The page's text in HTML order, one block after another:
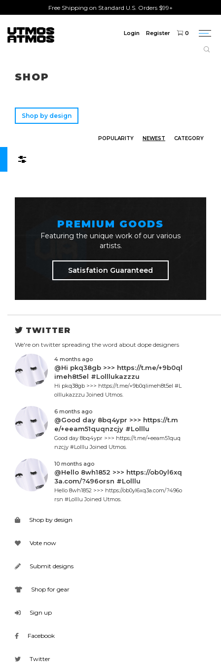
Free Shipping on Standard U.S. Orders $99+
Login Register 0
SHOP
Shop by design
POPULARITY NEWEST CATEGORY
PREMIUM GOODS
Featuring the unique work of our various
artists.
Satisfation Guaranteed
TWITTER
We're on twitter spreading the word about dope designers
4 months ago
@Hi pkq38gb >>> https://t.me/+9b0ql
imeh8t5el #Lolllukazzzu
Hi pkq38gb >>> https://t.me/+9b0qlimeh8t5el #L
olllukazzzu Joined Utmos.
6 months ago
@Good day 8bq4ypr >>> https://t.m
e/+eeam51quqnzcjy #Lolllu
Good day 8bq4ypr >>> https://t.me/+eeam51quq
nzcjy #Lolllu Joined Utmos.
10 months ago
@Hello 8wh1852 >>> https://ob0yl6xq
3a.com/?496orsn #Lolllu
Hello 8wh1852 >>> https://ob0yl6xq3a.com/?496o
rsn #Lolllu Joined Utmos.
Shop by design
Vote now
Submit designs
Shop for gear
Sign up
Facebook
Twitter